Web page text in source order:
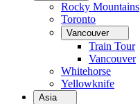
Rocky Mountains
Toronto
Vancouver
Train Tour
Vancouver
Whitehorse
Yellowknife
Asia